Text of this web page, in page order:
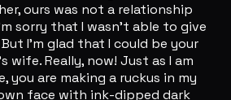
ours was not a relationship
sorry that I wasn't able to give
I'm glad that I could be your
wife. Really, now! Just as I am
you are making a ruckus in my
face with ink-dipped dark